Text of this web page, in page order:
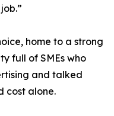
home to a strong
full of SMEs who
and talked
cost alone.